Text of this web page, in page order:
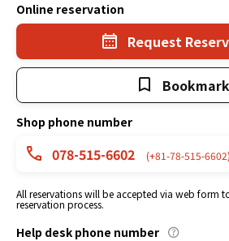
Online reservation
Request
Bookmark
Shop phone number
078-515-6602 (+81-78-515-6602)
All reservations will be accepted via web form
reservation process.
Help desk phone number